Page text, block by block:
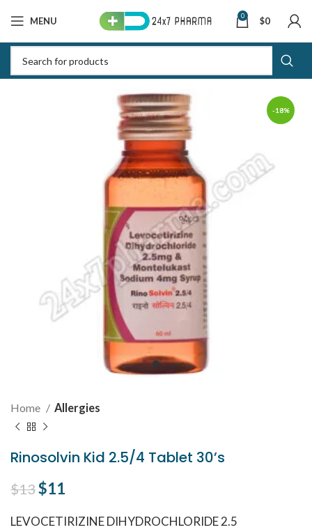
MENU 0 $0
-18%
Home Allergies
Rinosolvin Kid 2.5/4 Tablet 30’s
$13Original price was: $13.
$11
LEVOCETIRIZINE DIHYDROCHLORIDE 2.5